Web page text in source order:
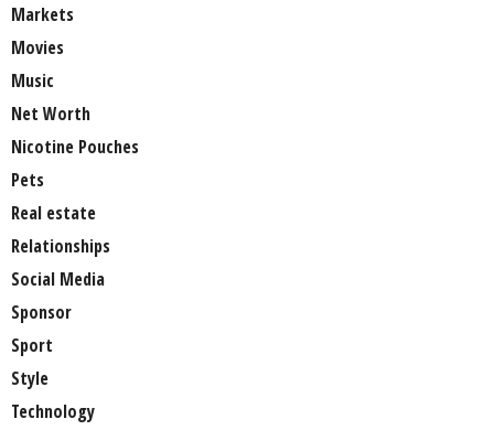
Markets
Movies
Music
Net Worth
Nicotine Pouches
Pets
Real estate
Relationships
Social Media
Sponsor
Sport
Style
Technology